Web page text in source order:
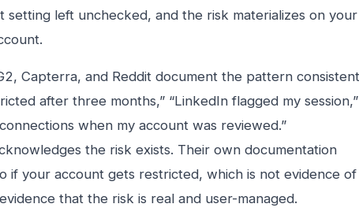
setting left unchecked, and the risk materializes on your
Capterra, and Reddit document the pattern
after three months,” “LinkedIn flagged my session,”
when my account was reviewed.”
the risk exists. Their own documentation
if your account gets restricted, which is not evidence of
that the risk is real and user-managed.